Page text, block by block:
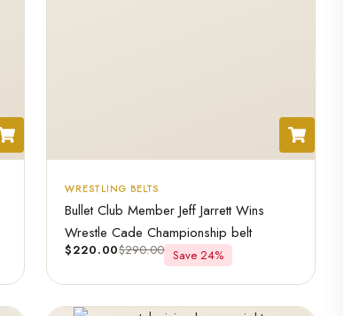
WRESTLING BELTS
Bullet Club Member Jeff Jarrett Wins
Wrestle Cade Championship belt
$220.00$290.00 Save 24%